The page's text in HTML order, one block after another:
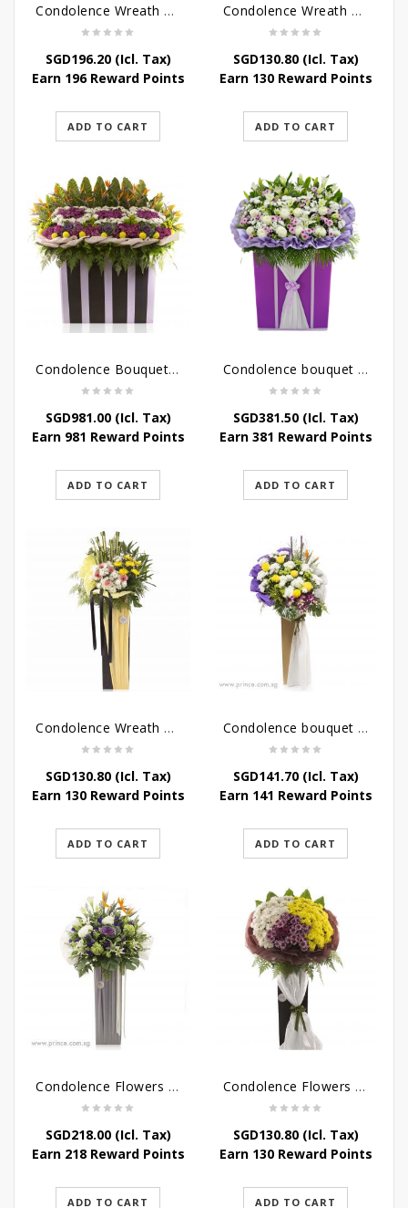
Condolence Wreath – Peace In Eternity
SGD196.20(Icl. Tax)
Earn 196 Reward Points
ADD TO CART
Condolence Wreath – Comfort In Yellow
SGD130.80(Icl. Tax)
Earn 130 Reward Points
ADD TO CART
Condolence Bouquet Larger Than Life
SGD981.00(Icl. Tax)
Earn 981 Reward Points
ADD TO CART
Condolence bouquet – Royal Respect
SGD381.50(Icl. Tax)
Earn 381 Reward Points
ADD TO CART
Condolence Wreath – Life’s Journey
SGD130.80(Icl. Tax)
Earn 130 Reward Points
ADD TO CART
Condolence bouquet – Affinity Condolences Stand
SGD141.70(Icl. Tax)
Earn 141 Reward Points
ADD TO CART
Condolence Flowers – Outstanding Life
SGD218.00(Icl. Tax)
Earn 218 Reward Points
ADD TO CART
Condolence Flowers – Rest In Peace
SGD130.80(Icl. Tax)
Earn 130 Reward Points
ADD TO CART